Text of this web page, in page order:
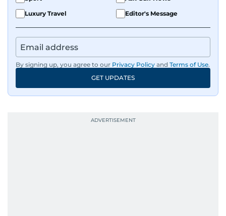
in her current leadership role. Her
news across the UAE and the broader Arab
region, ensuring timely and accurate
dissemination to the public.​
passion for news was ignited early in life. A
September 1985 when she had the opportunity
Luxury Travel
Editor's Message
By signing up, you agree to our Privacy Policy and Terms of Use.
GET UPDATES